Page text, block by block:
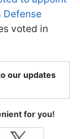
Defense
voted in
our updates
for you!